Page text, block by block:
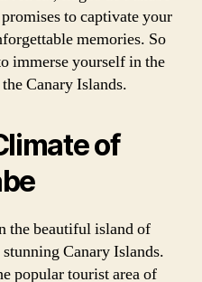
to captivate your
memories. So
immerse yourself in the
Canary Islands.
of
the beautiful island of
Canary Islands.
popular tourist area of